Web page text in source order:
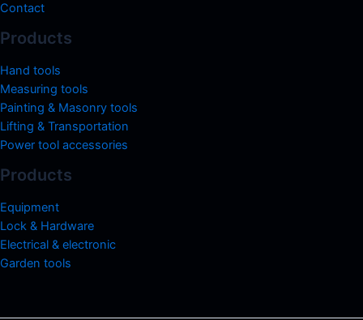
Contact
Products
Hand tools
Measuring tools
Painting & Masonry tools
Lifting & Transportation
Power tool accessories
Products
Equipment
Lock & Hardware
Electrical & electronic
Garden tools